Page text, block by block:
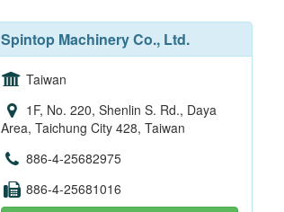
Spintop Machinery Co., Ltd.
Taiwan
1F, No. 220, Shenlin S. Rd., Daya
Area, Taichung City 428, Taiwan
886-4-25682975
886-4-25681016